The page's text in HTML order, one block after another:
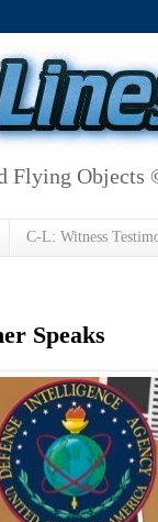
Flying Objects
C-L: Witness
Speaks